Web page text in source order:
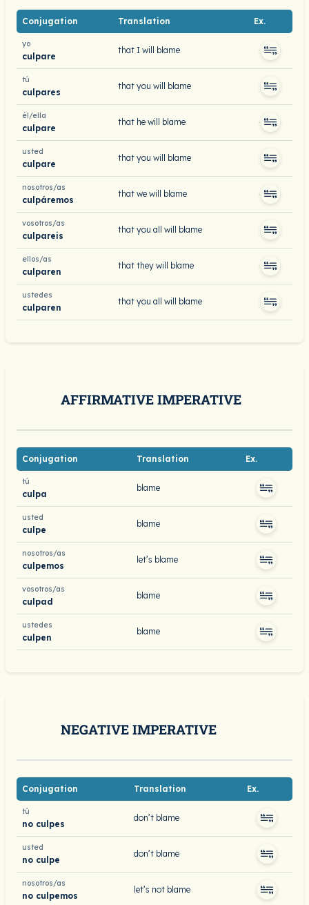
Conjugation Translation Ex.
yo
culpare
that I will blame
tú
culpares
that you will blame
él/ella
culpare
that he will blame
usted
culpare
that you will blame
nosotros/as
culpáremos
that we will blame
vosotros/as
culpareis
that you all will blame
ellos/as
culparen
that they will blame
ustedes
culparen
that you all will blame
AFFIRMATIVE IMPERATIVE
Conjugation Translation Ex.
tú
culpa
blame
usted
culpe
blame
nosotros/as
culpemos
let’s blame
vosotros/as
culpad
blame
ustedes
culpen
blame
NEGATIVE IMPERATIVE
Conjugation Translation Ex.
tú
no culpes
don’t blame
usted
no culpe
don’t blame
nosotros/as
no culpemos
let’s not blame